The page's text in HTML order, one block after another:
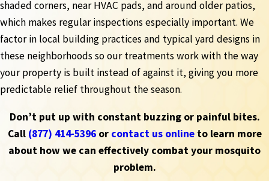
shaded corners, near HVAC pads, and around older patios,
which makes regular inspections especially important. We
factor in local building practices and typical yard designs in
these neighborhoods so our treatments work with the way
your property is built instead of against it, giving you more
predictable relief throughout the season.
Don’t put up with constant buzzing or painful bites.
Call (877) 414-5396or contact us onlineto learn more
about how we can effectively combat your mosquito
problem.